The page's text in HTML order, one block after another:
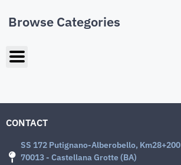
Browse Categories
CONTACT
SS 172 Putignano-Alberobello, Km28+200
70013 - Castellana Grotte (BA)